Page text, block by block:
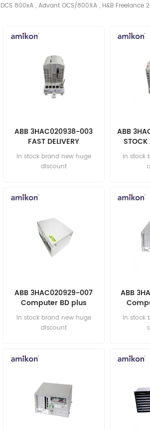
DCS 800xA , Advant OCS/800XA , H&B Freelance
ABB 3HAC020938-003
FAST DELIVERY
AUTOMATION PARTS
in stock brand new huge
discount
ABB
in stock
ABB 3HAC020929-007
Computer BD plus
automation parts
in stock brand new huge
discount
ABB
in stock